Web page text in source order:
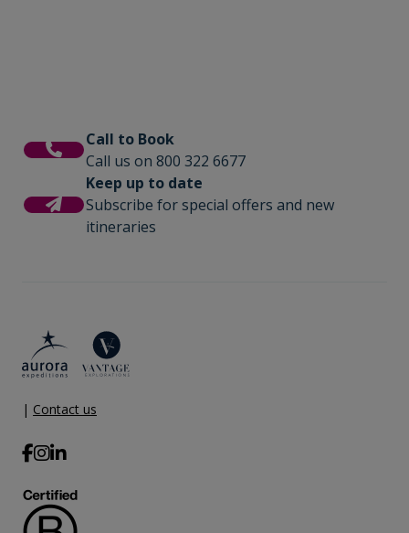
Call to Book
Call us on 800 322 6677
Keep up to date
Subscribe for special offers and new
itineraries
| Contact us